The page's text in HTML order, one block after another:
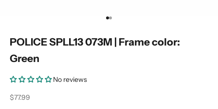
Go to item 1
Go to item 2
POLICE SPLL13 073M | Frame color:
Green
No reviews
Sale price
$77.99